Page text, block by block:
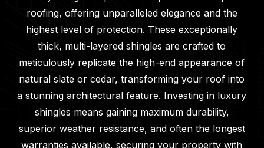
roofing, offering unparalleled elegance and the
highest level of protection. These exceptionally
thick, multi-layered shingles are crafted to
meticulously replicate the high-end appearance of
natural slate or cedar, transforming your roof into
a stunning architectural feature. Investing in luxury
shingles means gaining maximum durability,
superior weather resistance, and often the longest
warranties available, securing your property with